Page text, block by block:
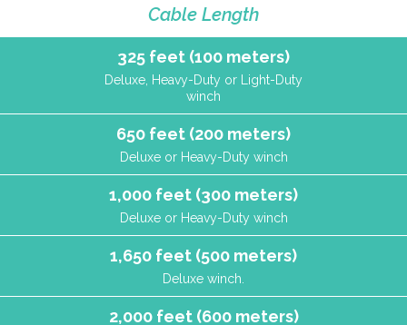
Cable Length
325 feet (100 meters)
Deluxe, Heavy-Duty or Light-Duty
winch
650 feet (200 meters)
Deluxe or Heavy-Duty winch
1,000 feet (300 meters)
Deluxe or Heavy-Duty winch
1,650 feet (500 meters)
Deluxe winch.
2,000 feet (600 meters)